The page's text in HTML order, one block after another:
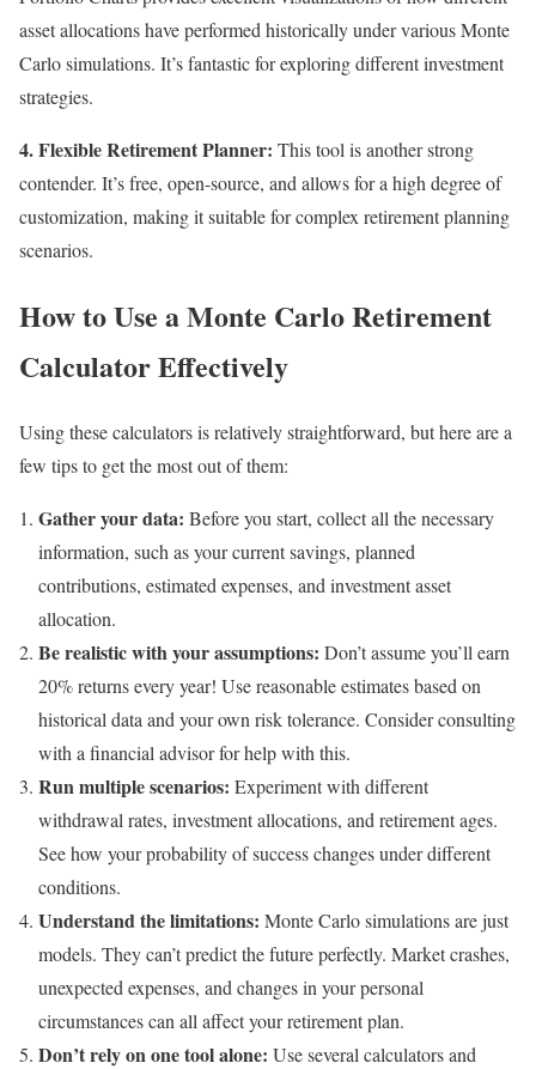
asset allocations have performed historically under various Monte
Carlo simulations. It’s fantastic for exploring different investment
strategies.
4. Flexible Retirement Planner: This tool is another strong
contender. It’s free, open-source, and allows for a high degree of
customization, making it suitable for complex retirement planning
scenarios.
How to Use a Monte Carlo Retirement
Calculator Effectively
Using these calculators is relatively straightforward, but here are a
few tips to get the most out of them:
Gather your data: Before you start, collect all the necessary
information, such as your current savings, planned
contributions, estimated expenses, and investment asset
allocation.
Be realistic with your assumptions: Don’t assume you’ll earn
20% returns every year! Use reasonable estimates based on
historical data and your own risk tolerance. Consider consulting
with a financial advisor for help with this.
Run multiple scenarios: Experiment with different
withdrawal rates, investment allocations, and retirement ages.
See how your probability of success changes under different
conditions.
Understand the limitations: Monte Carlo simulations are just
models. They can’t predict the future perfectly. Market crashes,
unexpected expenses, and changes in your personal
circumstances can all affect your retirement plan.
Don’t rely on one tool alone: Use several calculators and